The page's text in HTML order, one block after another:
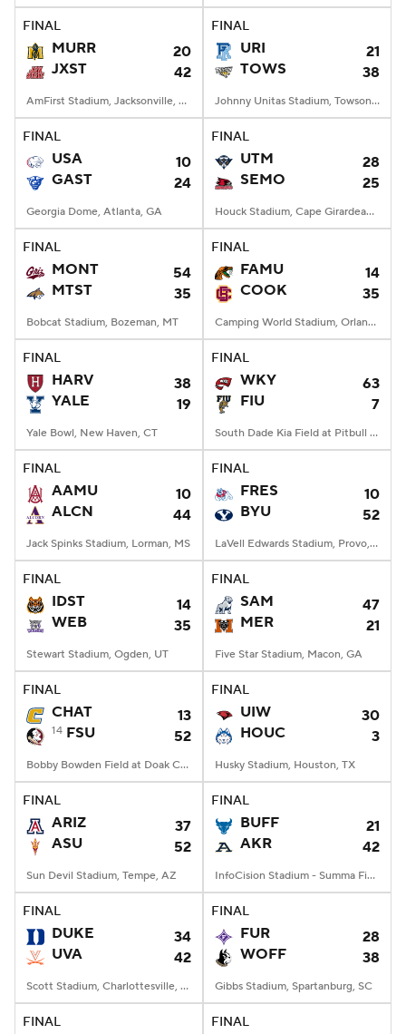
FINAL
MURR
20
JXST
42
AmFirst Stadium, Jacksonville, AL
FINAL
URI
21
TOWS
38
Johnny Unitas Stadium, Towson, MD
FINAL
USA
10
GAST
24
Georgia Dome, Atlanta, GA
FINAL
UTM
28
SEMO
25
Houck Stadium, Cape Girardeau, MO
FINAL
MONT
54
MTST
35
Bobcat Stadium, Bozeman, MT
FINAL
FAMU
14
COOK
35
Camping World Stadium, Orlando, FL
FINAL
HARV
38
YALE
19
Yale Bowl, New Haven, CT
FINAL
WKY
63
FIU
7
South Dade Kia Field at Pitbull Stadium, Miami, FL
FINAL
AAMU
10
ALCN
44
Jack Spinks Stadium, Lorman, MS
FINAL
FRES
10
BYU
52
LaVell Edwards Stadium, Provo, UT
FINAL
IDST
14
WEB
35
Stewart Stadium, Ogden, UT
FINAL
SAM
47
MER
21
Five Star Stadium, Macon, GA
FINAL
CHAT 13
14 FSU 52
Bobby Bowden Field at Doak Campbell Stadium, Tallahassee, FL
FINAL
UIW
30
HOUC
3
Husky Stadium, Houston, TX
FINAL
ARIZ
37
ASU
52
Sun Devil Stadium, Tempe, AZ
FINAL
BUFF
21
AKR
42
InfoCision Stadium - Summa Field, Akron, OH
FINAL
DUKE
34
UVA
42
Scott Stadium, Charlottesville, VA
FINAL
FUR
28
WOFF
38
Gibbs Stadium, Spartanburg, SC
FINAL FINAL